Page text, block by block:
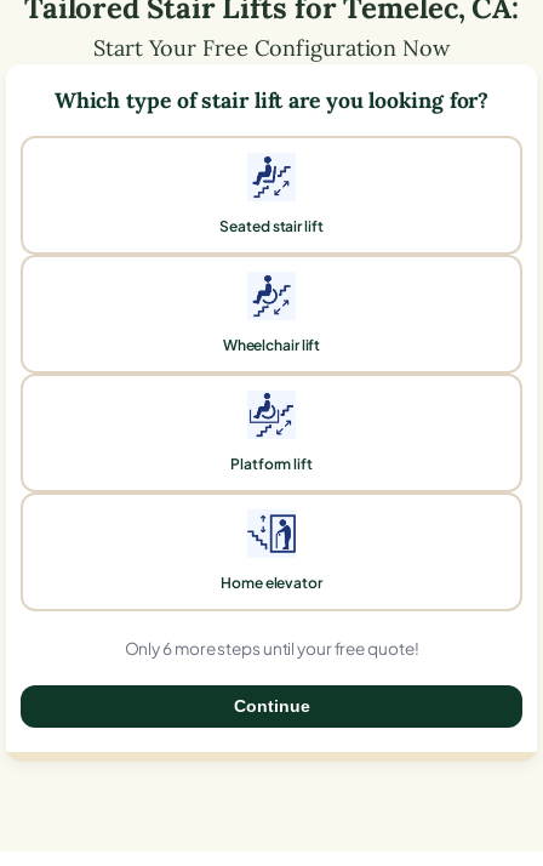
Start Your Free Configuration Now
Which type of stair lift are you looking for?
Seated stair lift
Wheelchair lift
Platform lift
Home elevator
Only 6 more steps until your free quote!
Continue